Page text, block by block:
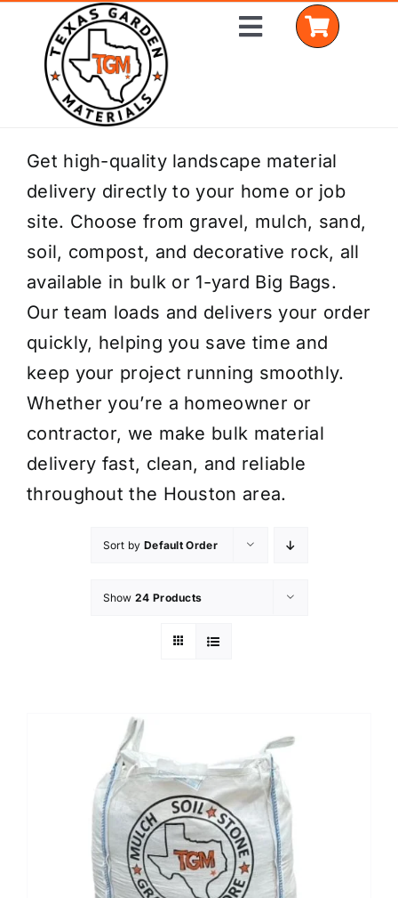
content
Toggle
Home
Shop Materials
Delivery Areas
Coverage Calculator
Installation Services
Get a Quote
Get high-quality landscape material
delivery directly to your home or job
site. Choose from gravel, mulch, sand,
soil, compost, and decorative rock, all
available in bulk or 1-yard Big Bags.
Our team loads and delivers your order
quickly, helping you save time and
keep your project running smoothly.
Whether you’re a homeowner or
contractor, we make bulk material
delivery fast, clean, and reliable
throughout the Houston area.
Sort by Default Order
Show 24 Products